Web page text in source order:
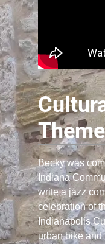
Theme
Becky was
Indiana
write a jazz
celebration of
Indianapolis
urban bike and